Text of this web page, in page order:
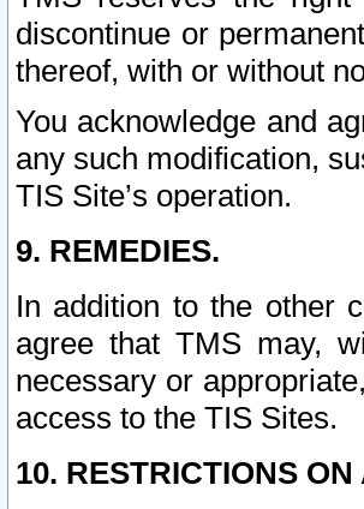
discontinue or
thereof, with or without
You acknowledge and
any such modification,
TIS Site’s operation.
9. REMEDIES.
In addition to the other
agree that TMS may,
necessary or
access to the TIS Sites.
10. RESTRICTIONS